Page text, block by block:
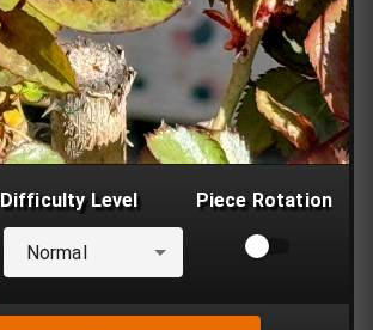
Difficulty Level
Normal
Piece Rotation